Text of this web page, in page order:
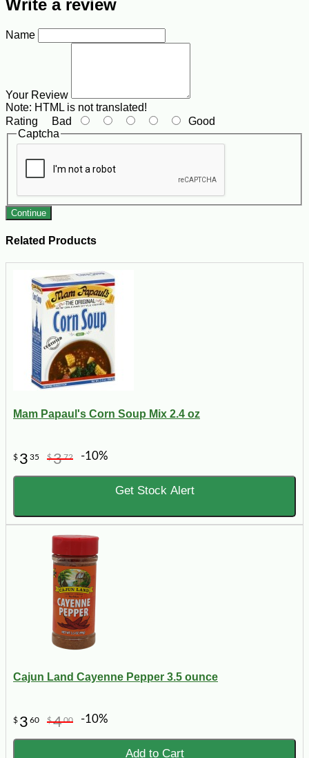
Write a review
Name
Your Review
Note: HTML is not translated!
Rating Bad
Good
Captcha
Continue
Related Products
Mam Papaul's Corn Soup Mix 2.4 oz
$ 3 35 $372 -10%
Get Stock Alert
Cajun Land Cayenne Pepper 3.5 ounce
$ 3 60 $400 -10%
Add to Cart